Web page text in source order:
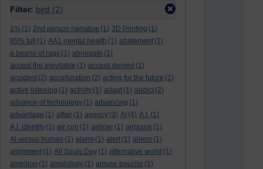
Filter: bird (2)
1% (1) 2nd person narrative (1) 3D Printing (1)
85% full
(1) AA1 mental health (1) abatement (1)
a beano of rags (1) abnegate (1)
accept the inevitable (1) access denied (1)
accident (2) acculturation (2) acting for the future (1)
active listening (1) activity (1) adapt (1) addict (2)
advance of technology (1) advancing (1)
advantage (1) affair (1) agency (3) AI (4) A.I. (1)
A.I. identity (1) air con (1) airliner (1) airplane (1)
AI versus human (1) alarm (1) alert (1) aliens (1)
alignment (1) All Souls Day (1) alternative world (1)
ambition (1) amphiboly (1) amuse bouche (1)